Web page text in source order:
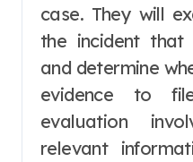
case. They will
the incident
and determine
evidence to
evaluation
relevant